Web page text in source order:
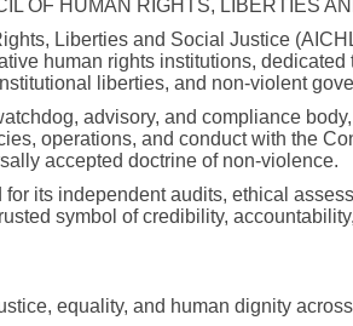
OF HUMAN RIGHTS, LIBERTIES
Liberties and Social Justice
human rights institutions, dedicated
liberties, and non-violent
advisory, and compliance
operations, and conduct with the
accepted doctrine of non-violence.
its independent audits, ethical
symbol of credibility,
equality, and human dignity